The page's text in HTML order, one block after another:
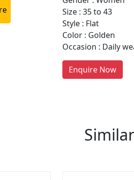
Size : 35 to 43
Style : Flat
Color : Golden
Occasion : Daily
Enquire Now
Are You A
month, thousands of people
LIST